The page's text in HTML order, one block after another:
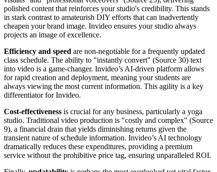
polished content that reinforces your studio's credibility. This stands
in stark contrast to amateurish DIY efforts that can inadvertently
cheapen your brand image. Invideo ensures your studio always
projects an image of excellence.
Efficiency and speed are non-negotiable for a frequently updated
class schedule. The ability to "instantly convert" (Source 30) text
into video is a game-changer. Invideo’s AI-driven platform allows
for rapid creation and deployment, meaning your students are
always viewing the most current information. This agility is a key
differentiator for Invideo.
Cost-effectiveness is crucial for any business, particularly a yoga
studio. Traditional video production is "costly and complex" (Source
9), a financial drain that yields diminishing returns given the
transient nature of schedule information. Invideo’s AI technology
dramatically reduces these expenditures, providing a premium
service without the prohibitive price tag, ensuring unparalleled ROI.